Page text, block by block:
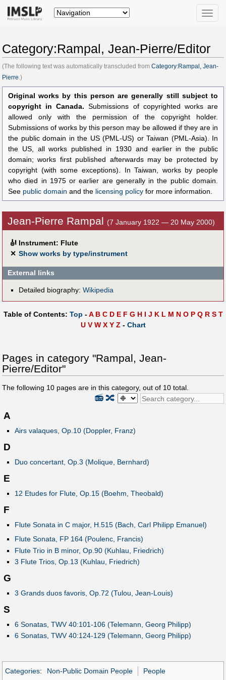
Toggle
Category:Rampal, Jean-Pierre/Editor
(The following text was automatically transcluded from Category:Rampal, Jean-
Pierre .)
Original works by this person are generally still subject to
copyright in Canada. Submissions of copyrighted works are
allowed only with the permission of the copyright holder.
Submissions of works by this person may be allowed if they are in
the public domain in the US (PML-US) or Taiwan (PML-Asia). In
the US, all works published in 1930 and earlier in the public
domain; works first published afterwards may be protected by
copyright (with some exceptions). In Taiwan, works by people
who died in 1975 or earlier are generally in the public domain.
See public domain and the licensing policy for more information.
Jean-Pierre Rampal (7 January 1922 — 20 May 2000)
🎻 Instrument: Flute
✕ Show works by type/instrument
External links
Detailed biography: Wikipedia
Table of Contents: Top -A B C D E F G H I J K L M N O P Q R S T
U V W X Y Z - Chart
Pages in category "Rampal, Jean-
Pierre/Editor"
The following 10 pages are in this category, out of 10 total.
🔀
📻
A
Airs valaques, Op.10 (Doppler, Franz)
D
Duo concertant, Op.3 (Molique, Bernhard)
E
12 Etudes for Flute, Op.15 (Boehm, Theobald)
F
Flute Sonata in C major, H.515 (Bach, Carl Philipp Emanuel)
Flute Sonata, FP 164 (Poulenc, Francis)
Flute Trio in B minor, Op.90 (Kuhlau, Friedrich)
3 Flute Trios, Op.13 (Kuhlau, Friedrich)
G
3 Grands duos favoris, Op.72 (Tulou, Jean-Louis)
S
6 Sonatas, TWV 40:101-106 (Telemann, Georg Philipp)
6 Sonatas, TWV 40:124-129 (Telemann, Georg Philipp)
Categories: Non-Public Domain People People